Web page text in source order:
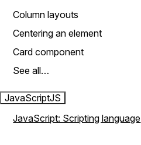
Column layouts
Centering an element
Card component
See all…
JavaScriptJS
JavaScript: Scripting language